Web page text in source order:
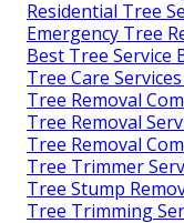
Residential Tree
Emergency Tree
Best Tree Service
Tree Care
Tree Removal
Tree Removal
Tree Removal
Tree Trimmer
Tree Stump
Tree Trimming